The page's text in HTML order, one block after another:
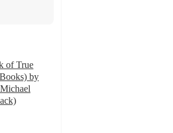
of True
by